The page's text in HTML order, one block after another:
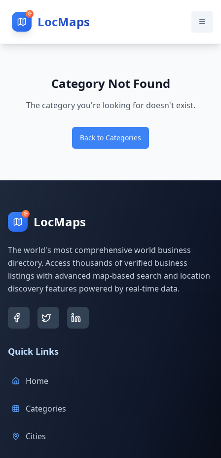
LocMaps
Category Not Found
The category you're looking for doesn't exist.
Back to Categories
LocMaps
The world's most comprehensive world business
directory. Access thousands of verified business
listings with advanced map-based search and location
discovery features powered by real-time data.
Quick Links
Home
Categories
Cities